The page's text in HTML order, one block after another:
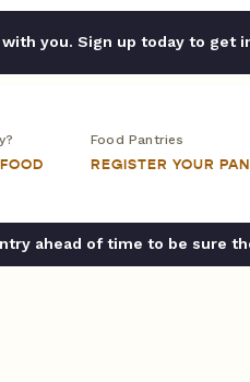
you. Sign up today to get
Food Pantries
REGISTER YOUR
ahead of time to be sure